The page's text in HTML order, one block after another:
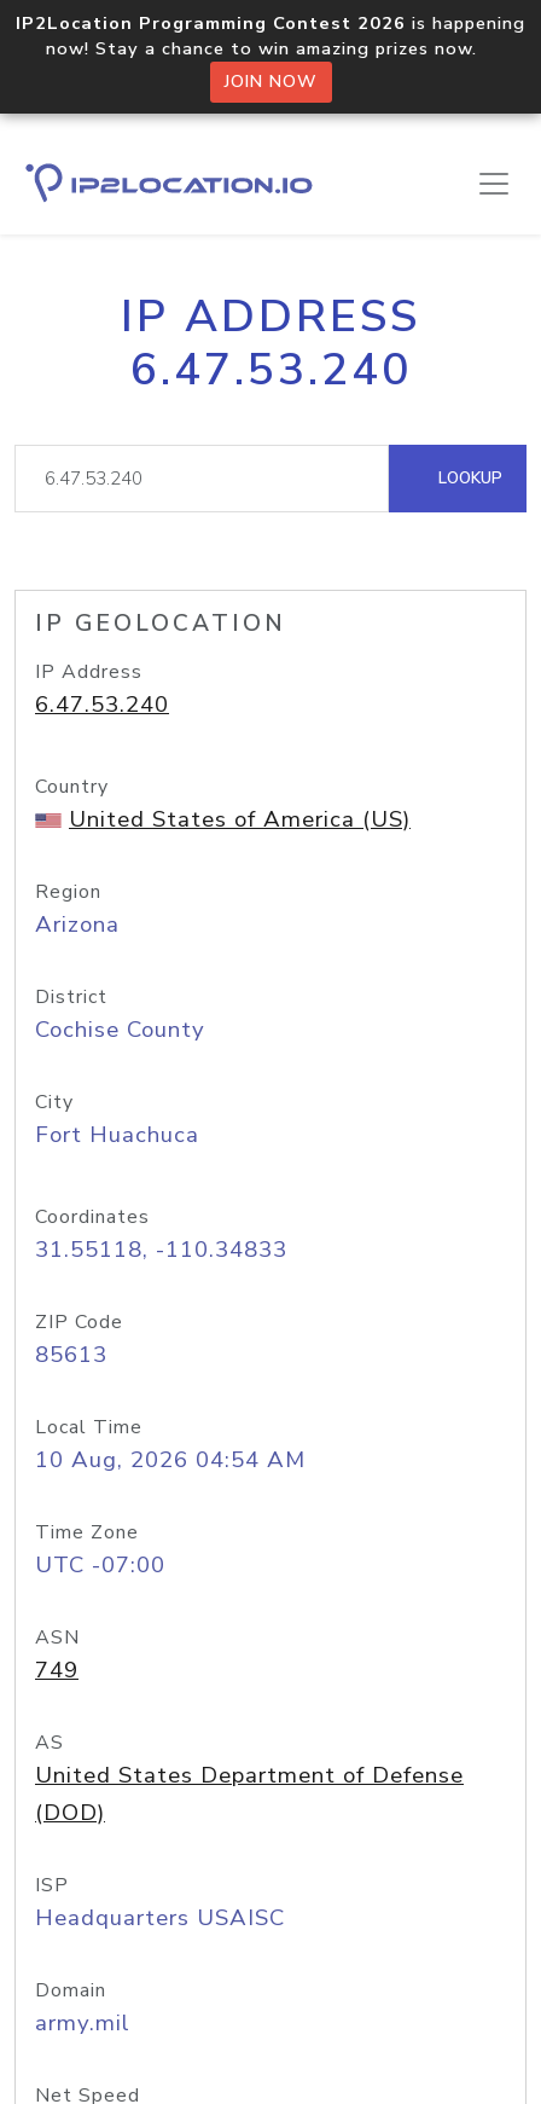
IP2Location Programming Contest 2026 is happening
now! Stay a chance to win amazing prizes now.
JOIN NOW
IP ADDRESS
6.47.53.240
LOOKUP
IP GEOLOCATION
IP Address
6.47.53.240
Country
United States of America (US)
Region
Arizona
District
Cochise County
City
Fort Huachuca
Coordinates
31.55118, -110.34833
ZIP Code
85613
Local Time
10 Aug, 2026 04:54 AM
Time Zone
UTC -07:00
ASN
749
AS
United States Department of Defense
(DOD)
ISP
Headquarters USAISC
Domain
army.mil
Net Speed